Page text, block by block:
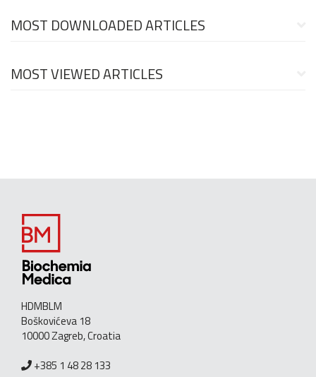
MOST DOWNLOADED ARTICLES
MOST VIEWED ARTICLES
HDMBLM
Boškovićeva 18
10000 Zagreb, Croatia
+385 1 48 28 133